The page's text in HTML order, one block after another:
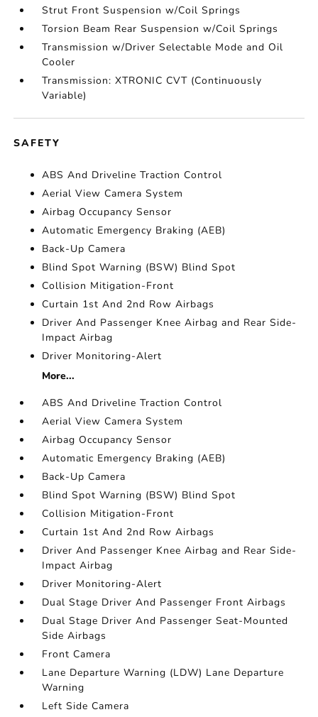
Strut Front Suspension w/Coil Springs
Torsion Beam Rear Suspension w/Coil Springs
Transmission w/Driver Selectable Mode and Oil
Cooler
Transmission: XTRONIC CVT (Continuously
Variable)
SAFETY
ABS And Driveline Traction Control
Aerial View Camera System
Airbag Occupancy Sensor
Automatic Emergency Braking (AEB)
Back-Up Camera
Blind Spot Warning (BSW) Blind Spot
Collision Mitigation-Front
Curtain 1st And 2nd Row Airbags
Driver And Passenger Knee Airbag and Rear Side-
Impact Airbag
Driver Monitoring-Alert
More...
ABS And Driveline Traction Control
Aerial View Camera System
Airbag Occupancy Sensor
Automatic Emergency Braking (AEB)
Back-Up Camera
Blind Spot Warning (BSW) Blind Spot
Collision Mitigation-Front
Curtain 1st And 2nd Row Airbags
Driver And Passenger Knee Airbag and Rear Side-
Impact Airbag
Driver Monitoring-Alert
Dual Stage Driver And Passenger Front Airbags
Dual Stage Driver And Passenger Seat-Mounted
Side Airbags
Front Camera
Lane Departure Warning (LDW) Lane Departure
Warning
Left Side Camera